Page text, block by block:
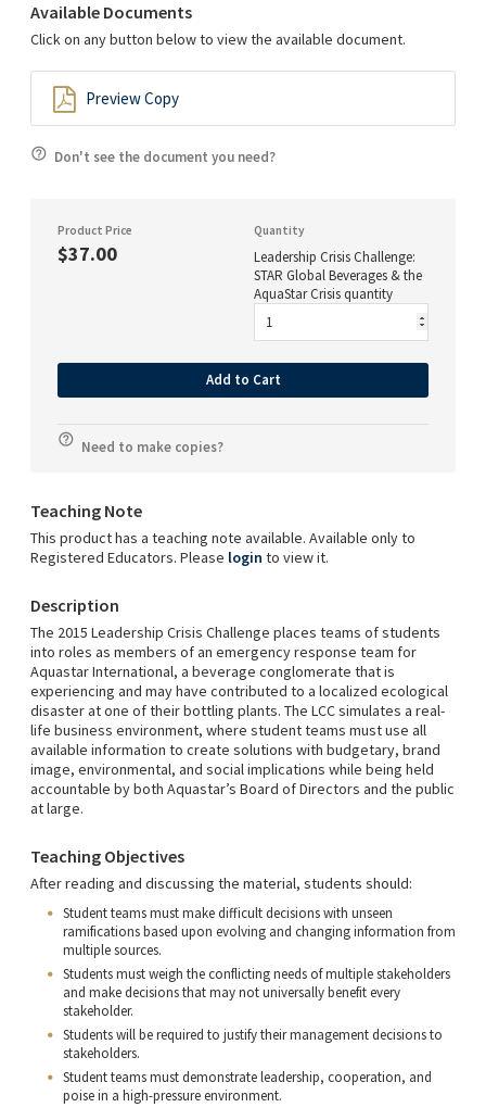
Available Documents
Click on any button below to view the available document.
Preview Copy
Don't see the document you need?
Product Price
$37.00
Quantity
Leadership Crisis Challenge:
STAR Global Beverages & the
AquaStar Crisis quantity
Add to Cart
Need to make copies?
Teaching Note
This product has a teaching note available. Available only to
Registered Educators. Please login to view it.
Description
The 2015 Leadership Crisis Challenge places teams of students
into roles as members of an emergency response team for
Aquastar International, a beverage conglomerate that is
experiencing and may have contributed to a localized ecological
disaster at one of their bottling plants. The LCC simulates a real-
life business environment, where student teams must use all
available information to create solutions with budgetary, brand
image, environmental, and social implications while being held
accountable by both Aquastar’s Board of Directors and the public
at large.
Teaching Objectives
After reading and discussing the material, students should:
Student teams must make difficult decisions with unseen
ramifications based upon evolving and changing information from
multiple sources.
Students must weigh the conflicting needs of multiple stakeholders
and make decisions that may not universally benefit every
stakeholder.
Students will be required to justify their management decisions to
stakeholders.
Student teams must demonstrate leadership, cooperation, and
poise in a high-pressure environment.